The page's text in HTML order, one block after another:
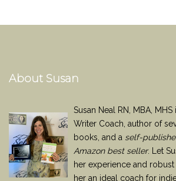
About Susan
Susan Neal RN, MBA,
Writer Coach, author of
books, and a self-
Amazon best seller. Let
her experience and
her an ideal coach for